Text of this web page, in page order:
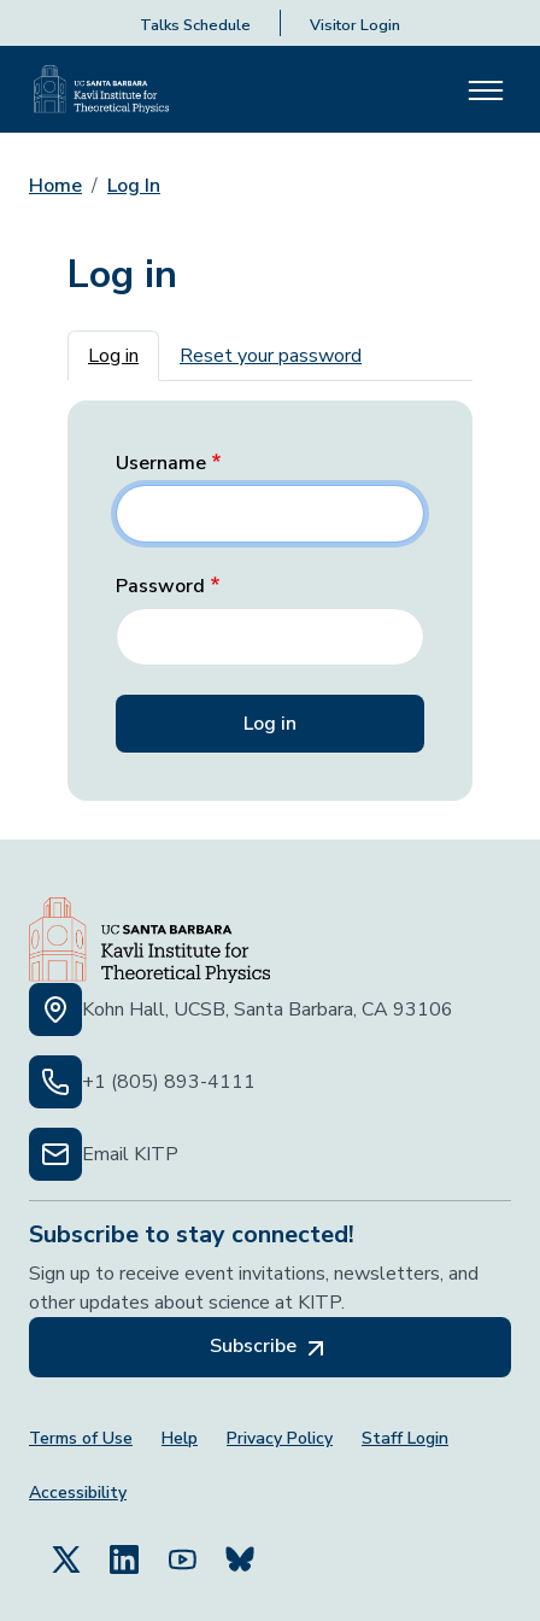
Talks Schedule Visitor Login
Home Log In
Log in
Primary tabs
Log in Reset your password
Username
Password
Kohn Hall, UCSB, Santa Barbara, CA 93106
+1 (805) 893-4111
Email KITP
Subscribe to stay connected!
Sign up to receive event invitations, newsletters, and
other updates about science at KITP.
Subscribe
Footer Menu
Terms of Use Help Privacy Policy Staff Login
Accessibility